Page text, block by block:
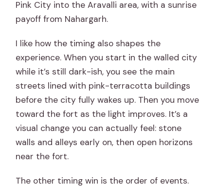
Pink City into the Aravalli area, with a sunrise
payoff from Nahargarh.
I like how the timing also shapes the
experience. When you start in the walled city
while it’s still dark-ish, you see the main
streets lined with pink-terracotta buildings
before the city fully wakes up. Then you move
toward the fort as the light improves. It’s a
visual change you can actually feel: stone
walls and alleys early on, then open horizons
near the fort.
The other timing win is the order of events.